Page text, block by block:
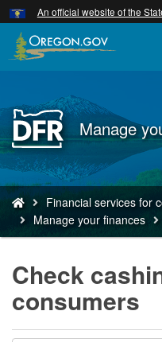
Skip
to
main
An official website of the
Back
to
Home
Manage
You
are
here:
Financial services for
Manage your finances
Check
consumers